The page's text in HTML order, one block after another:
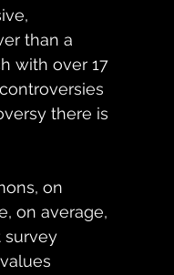
than a
with over 17
there is
on
on average,
survey